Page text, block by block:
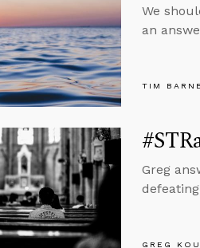
We
an
TIM
Greg
GREG